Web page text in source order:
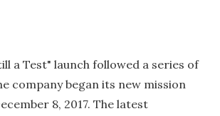
a Test" launch followed a series of
company began its new mission
8, 2017. The latest